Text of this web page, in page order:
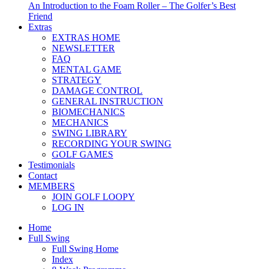
An Introduction to the Foam Roller – The Golfer’s Best
Friend
Extras
EXTRAS HOME
NEWSLETTER
FAQ
MENTAL GAME
STRATEGY
DAMAGE CONTROL
GENERAL INSTRUCTION
BIOMECHANICS
MECHANICS
SWING LIBRARY
RECORDING YOUR SWING
GOLF GAMES
Testimonials
Contact
MEMBERS
JOIN GOLF LOOPY
LOG IN
Home
Full Swing
Full Swing Home
Index